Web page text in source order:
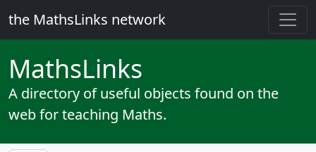
the MathsLinks network
MathsLinks
A directory of useful objects found on the
web for teaching Maths.